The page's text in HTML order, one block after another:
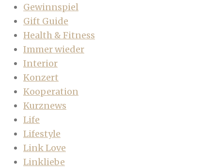
Gewinnspiel
Gift Guide
Health & Fitness
Immer wieder
Interior
Konzert
Kooperation
Kurznews
Life
Lifestyle
Link Love
Linkliebe